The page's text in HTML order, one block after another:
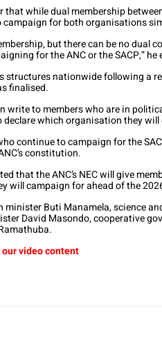
that while dual membership
campaign for both organisations
but there can be no dual
for the ANC or the SACP,” he
structures nationwide following a
finalised.
write to members who are in
which organisation they
continue to campaign for the
constitution.
that the ANC’s NEC will give
will campaign for ahead of the
minister Buti Manamela, science
David Masondo, cooperative
our video content